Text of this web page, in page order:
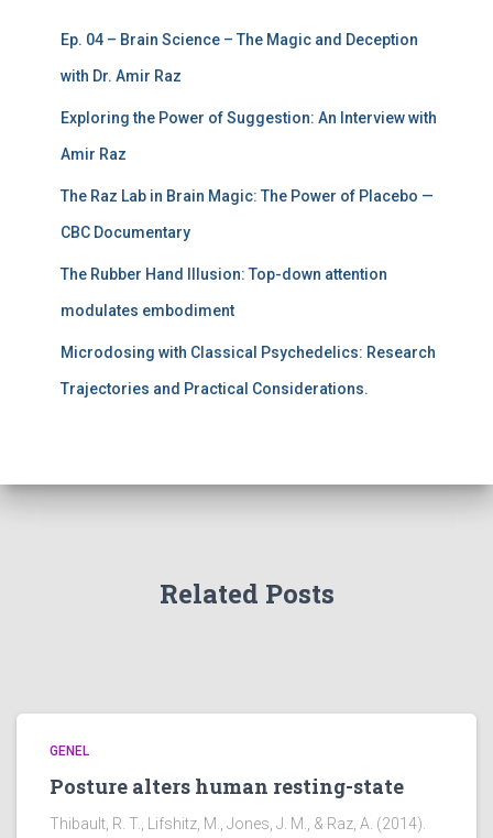
Ep. 04 – Brain Science – The Magic and Deception
with Dr. Amir Raz
Exploring the Power of Suggestion: An Interview with
Amir Raz
The Raz Lab in Brain Magic: The Power of Placebo —
CBC Documentary
The Rubber Hand Illusion: Top-down attention
modulates embodiment
Microdosing with Classical Psychedelics: Research
Trajectories and Practical Considerations.
Related Posts
GENEL
Posture alters human resting-state
Thibault, R. T., Lifshitz, M., Jones, J. M., & Raz, A. (2014).